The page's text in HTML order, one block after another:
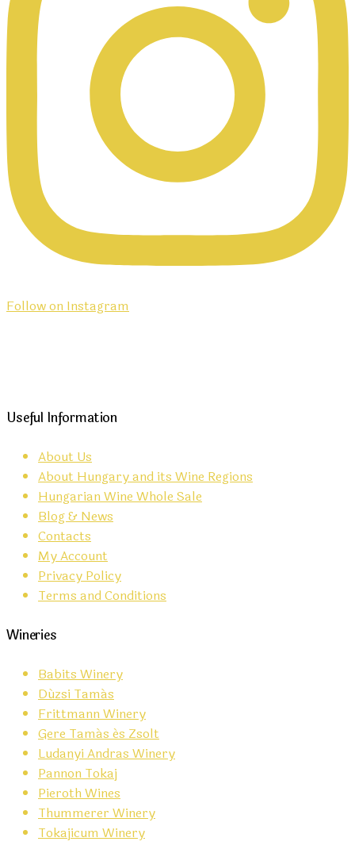
Follow on Instagram
Useful Information
About Us
About Hungary and its Wine Regions
Hungarian Wine Whole Sale
Blog & News
Contacts
My Account
Privacy Policy
Terms and Conditions
Wineries
Babits Winery
Dúzsi Tamás
Frittmann Winery
Gere Tamás és Zsolt
Ludanyi Andras Winery
Pannon Tokaj
Pieroth Wines
Thummerer Winery
Tokajicum Winery